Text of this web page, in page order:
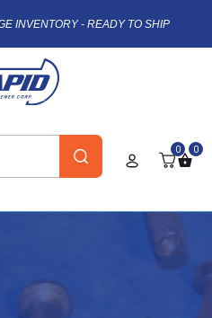
INVENTORY - READY TO SHIP
0 0